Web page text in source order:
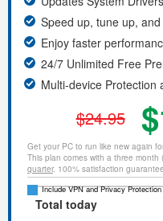
Speed up, tune up,
Enjoy faster
24/7 Unlimited Free
Multi-device Protection
$24.95
Get your PC to run like new again
This plan comes with a three month
quarter. 100% satisfaction
Include VPN and Privacy
Total today